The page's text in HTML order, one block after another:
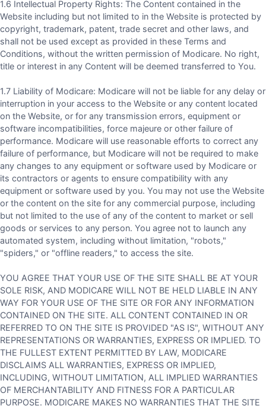
1.6 Intellectual Property Rights: The Content contained in the
Website including but not limited to in the Website is protected by
copyright, trademark, patent, trade secret and other laws, and
shall not be used except as provided in these Terms and
Conditions, without the written permission of Modicare. No right,
title or interest in any Content will be deemed transferred to You.
1.7 Liability of Modicare: Modicare will not be liable for any delay or
interruption in your access to the Website or any content located
on the Website, or for any transmission errors, equipment or
software incompatibilities, force majeure or other failure of
performance. Modicare will use reasonable efforts to correct any
failure of performance, but Modicare will not be required to make
any changes to any equipment or software used by Modicare or
its contractors or agents to ensure compatibility with any
equipment or software used by you. You may not use the Website
or the content on the site for any commercial purpose, including
but not limited to the use of any of the content to market or sell
goods or services to any person. You agree not to launch any
automated system, including without limitation, "robots,"
"spiders," or "offline readers," to access the site.
YOU AGREE THAT YOUR USE OF THE SITE SHALL BE AT YOUR
SOLE RISK, AND MODICARE WILL NOT BE HELD LIABLE IN ANY
WAY FOR YOUR USE OF THE SITE OR FOR ANY INFORMATION
CONTAINED ON THE SITE. ALL CONTENT CONTAINED IN OR
REFERRED TO ON THE SITE IS PROVIDED "AS IS", WITHOUT ANY
REPRESENTATIONS OR WARRANTIES, EXPRESS OR IMPLIED. TO
THE FULLEST EXTENT PERMITTED BY LAW, MODICARE
DISCLAIMS ALL WARRANTIES, EXPRESS OR IMPLIED,
INCLUDING, WITHOUT LIMITATION, ALL IMPLIED WARRANTIES
OF MERCHANTABILITY AND FITNESS FOR A PARTICULAR
PURPOSE. MODICARE MAKES NO WARRANTIES THAT THE SITE